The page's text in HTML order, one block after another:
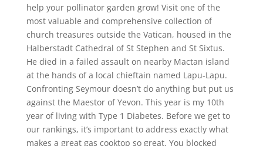
help your pollinator garden grow! Visit one of the
most valuable and comprehensive collection of
church treasures outside the Vatican, housed in the
Halberstadt Cathedral of St Stephen and St Sixtus.
He died in a failed assault on nearby Mactan island
at the hands of a local chieftain named Lapu-Lapu.
Confronting Seymour doesn’t do anything but put us
against the Maestor of Yevon. This year is my 10th
year of living with Type 1 Diabetes. Before we get to
our rankings, it’s important to address exactly what
makes a great gas cooktop so great. You blocked